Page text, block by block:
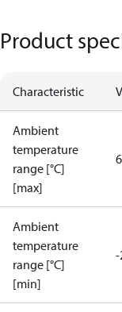
Product
Characteristic
Ambient
temperature
range [°C]
[max]
Ambient
temperature
range [°C]
[min]
-